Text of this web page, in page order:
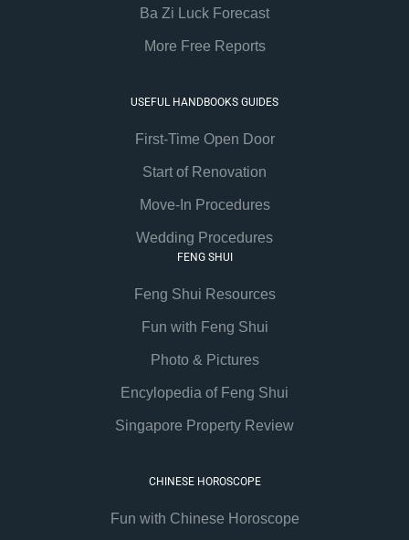
Ba Zi Luck Forecast
More Free Reports
USEFUL HANDBOOKS GUIDES
First-Time Open Door
Start of Renovation
Move-In Procedures
Wedding Procedures
FENG SHUI
Feng Shui Resources
Fun with Feng Shui
Photo & Pictures
Encylopedia of Feng Shui
Singapore Property Review
CHINESE HOROSCOPE
Fun with Chinese Horoscope